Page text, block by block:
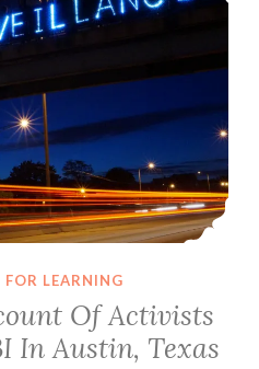
Austin,
FOR LEARNING
Of Activists
In Austin, Texas